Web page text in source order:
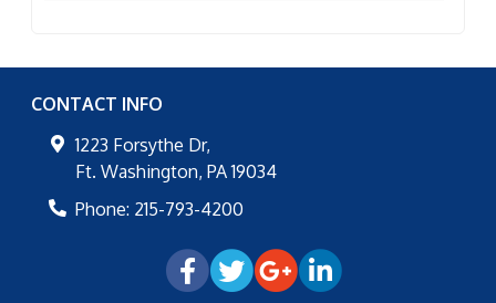
CONTACT INFO
1223 Forsythe Dr,
Ft. Washington, PA 19034
Phone: 215-793-4200